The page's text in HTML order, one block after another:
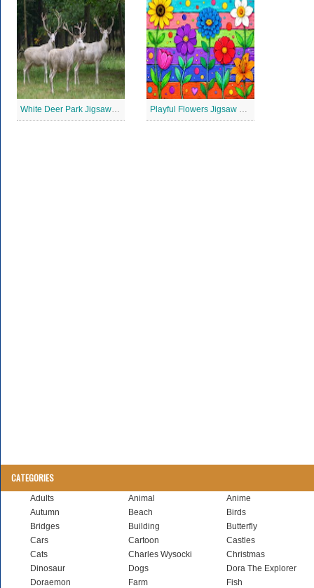
White Deer Park Jigsaw Puzzle Playful Flowers Jigsaw Puzzle
CATEGORIES
Adults Animal
Anime
Autumn
Beach
Birds
Bridges
Building
Butterfly
Cars
Cartoon
Castles
Cats
Charles Wysocki
Christmas
Dinosaur
Dogs
Dora The Explorer
Doraemon
Farm
Fish